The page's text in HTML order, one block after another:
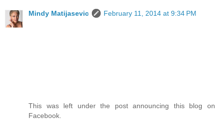
Mindy Matijasevic February 11, 2014 at 9:34 PM
This was left under the post announcing this blog on
Facebook.